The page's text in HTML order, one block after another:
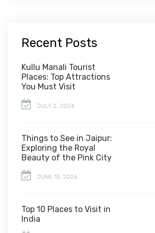
Recent Posts
Kullu Manali Tourist
Places: Top Attractions
You Must Visit
JULY 2, 2026
Things to See in Jaipur:
Exploring the Royal
Beauty of the Pink City
JUNE 15, 2026
Top 10 Places to Visit in
India